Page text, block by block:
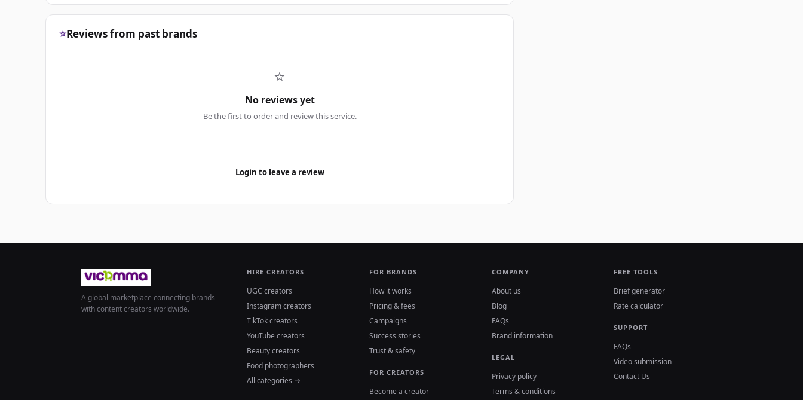
⭐Reviews from past brands
⭐
No reviews yet
Be the first to order and review this service.
Login to leave a review
A global marketplace connecting brands
with content creators worldwide.
HIRE CREATORS
UGC creators
Instagram creators
TikTok creators
YouTube creators
Beauty creators
Food photographers
All categories →
FOR BRANDS
How it works
Pricing & fees
Campaigns
Success stories
Trust & safety
FOR CREATORS
Become a creator
COMPANY
About us
Blog
FAQs
Brand information
LEGAL
Privacy policy
Terms & conditions
FREE TOOLS
Brief generator
Rate calculator
SUPPORT
FAQs
Video submission
Contact Us